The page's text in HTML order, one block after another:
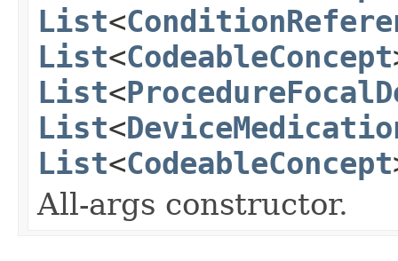
List<
List<CodeableConcept
List<
List<
List<CodeableConcept
All-args constructor.